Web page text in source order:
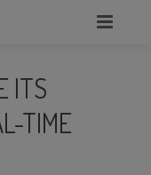
ITS
TIME